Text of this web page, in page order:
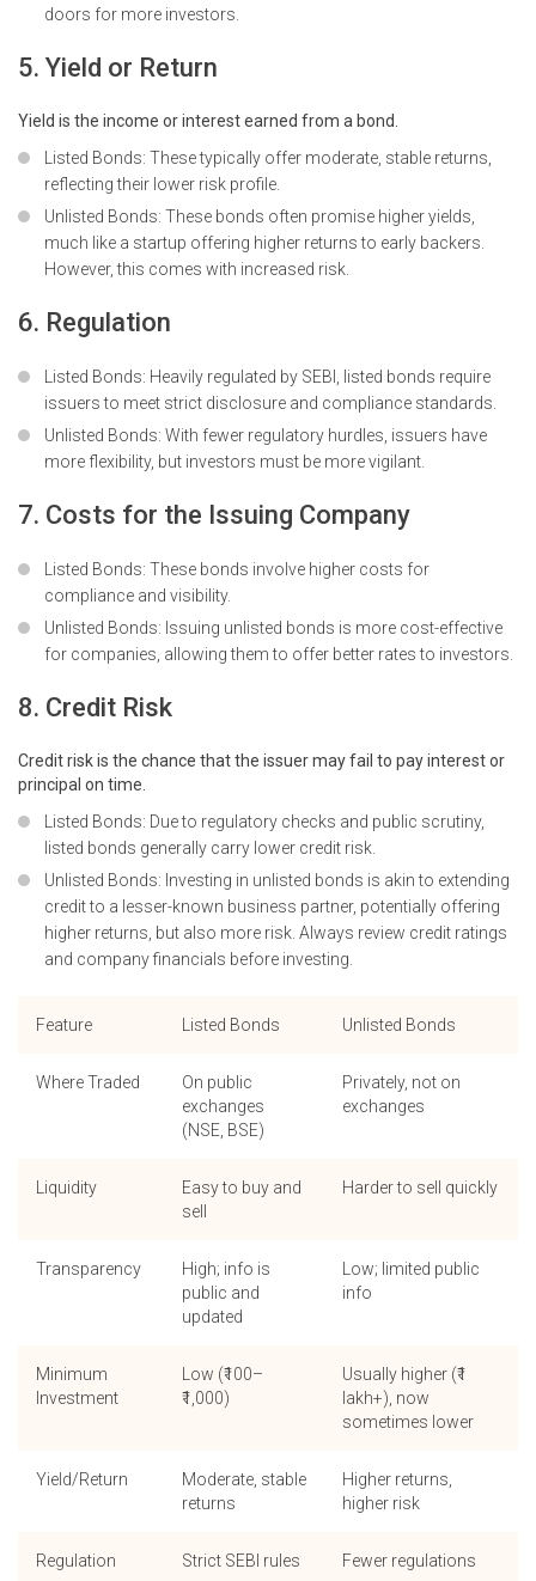
doors for more investors.
5. Yield or Return
Yield is the income or interest earned from a bond.
Listed Bonds: These typically offer moderate, stable returns,
reflecting their lower risk profile.
Unlisted Bonds: These bonds often promise higher yields,
much like a startup offering higher returns to early backers.
However, this comes with increased risk.
6. Regulation
Listed Bonds: Heavily regulated by SEBI, listed bonds require
issuers to meet strict disclosure and compliance standards.
Unlisted Bonds: With fewer regulatory hurdles, issuers have
more flexibility, but investors must be more vigilant.
7. Costs for the Issuing Company
Listed Bonds: These bonds involve higher costs for
compliance and visibility.
Unlisted Bonds: Issuing unlisted bonds is more cost-effective
for companies, allowing them to offer better rates to investors.
8. Credit Risk
Credit risk is the chance that the issuer may fail to pay interest or
principal on time.
Listed Bonds: Due to regulatory checks and public scrutiny,
listed bonds generally carry lower credit risk.
Unlisted Bonds: Investing in unlisted bonds is akin to extending
credit to a lesser-known business partner, potentially offering
higher returns, but also more risk. Always review credit ratings
and company financials before investing.
Feature Listed Bonds Unlisted Bonds
Where Traded
On public
exchanges
(NSE, BSE)
Privately, not on
exchanges
Liquidity
Easy to buy and
sell
Harder to sell quickly
Transparency
High; info is
public and
updated
Low; limited public
info
Minimum
Investment
Low (₹100–
₹1,000)
Usually higher (₹1
lakh+), now
sometimes lower
Yield/Return
Moderate, stable
returns
Higher returns,
higher risk
Regulation Strict SEBI rules Fewer regulations